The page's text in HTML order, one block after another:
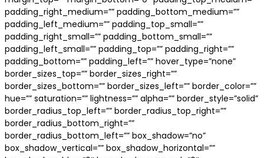
padding_right_medium=”” padding_bottom_medium=””
padding_left_medium=”” padding_top_small=””
padding_right_small=”” padding_bottom_small=””
padding_left_small=”” padding_top=”” padding_right=””
padding_bottom=”” padding_left=”” hover_type=”none”
border_sizes_top=”” border_sizes_right=””
border_sizes_bottom=”” border_sizes_left=”” border_color=””
hue=”” saturation=”” lightness=”” alpha=”” border_style=”solid”
border_radius_top_left=”” border_radius_top_right=””
border_radius_bottom_right=””
border_radius_bottom_left=”” box_shadow=”no”
box_shadow_vertical=”” box_shadow_horizontal=””